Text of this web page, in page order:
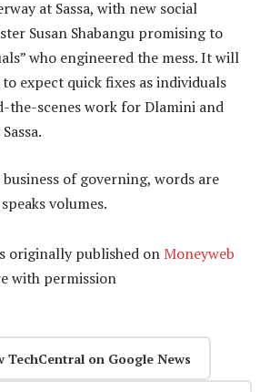
at Sassa, with new social
Susan Shabangu promising to
who engineered the mess. It will
expect quick fixes as individuals
the-scenes work for Dlamini and
of governing, words are
volumes.
originally published on Moneyweb
with permission
TechCentral on Google News